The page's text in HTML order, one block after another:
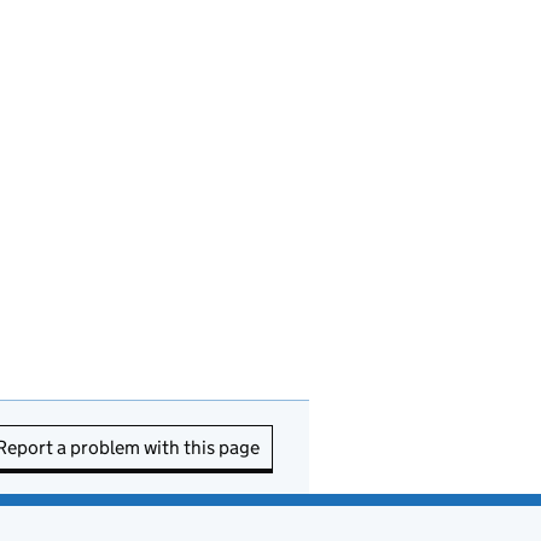
a problem with this page